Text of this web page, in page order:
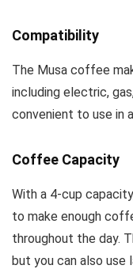
Compatibility
The Musa coffee
including electric,
convenient to use in
Coffee Capacity
With a 4-cup
to make enough
throughout the day.
but you can also use